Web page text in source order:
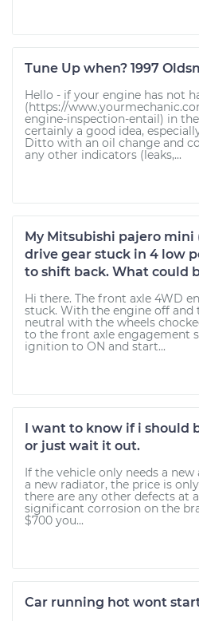
Tune Up when? 1997
Hello - if your engine has not
(https://
engine-inspection-entail) in
certainly a good idea,
Ditto with an oil change and
any other indicators (leaks,...
My Mitsubishi pajero mini
drive gear stuck in 4 low
to shift back. What could
Hi there. The front axle 4WD
stuck. With the engine off and
neutral with the wheels
to the front axle engagement
ignition to ON and start...
I want to know if i should
or just wait it out.
If the vehicle only needs a new
a new radiator, the price is
there are any other defects at
significant corrosion on the
$700 you...
Car running hot wont